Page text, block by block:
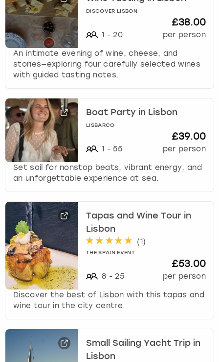
DISCOVER LISBON
1 - 20
£38.00
per person
An intimate evening of wine, cheese, and
stories—exploring four carefully selected wines
with guided tasting notes.
Boat Party in Lisbon
LISBARCO
1 - 55
£39.00
per person
Set sail for nonstop beats, vibrant energy, and
an unforgettable experience at sea.
Tapas and Wine Tour in
Lisbon
(1)
THE SPAIN EVENT
8 - 25
£53.00
per person
Discover the best of Lisbon with this tapas and
wine tour in the city centre.
Small Sailing Yacht Trip in
Lisbon